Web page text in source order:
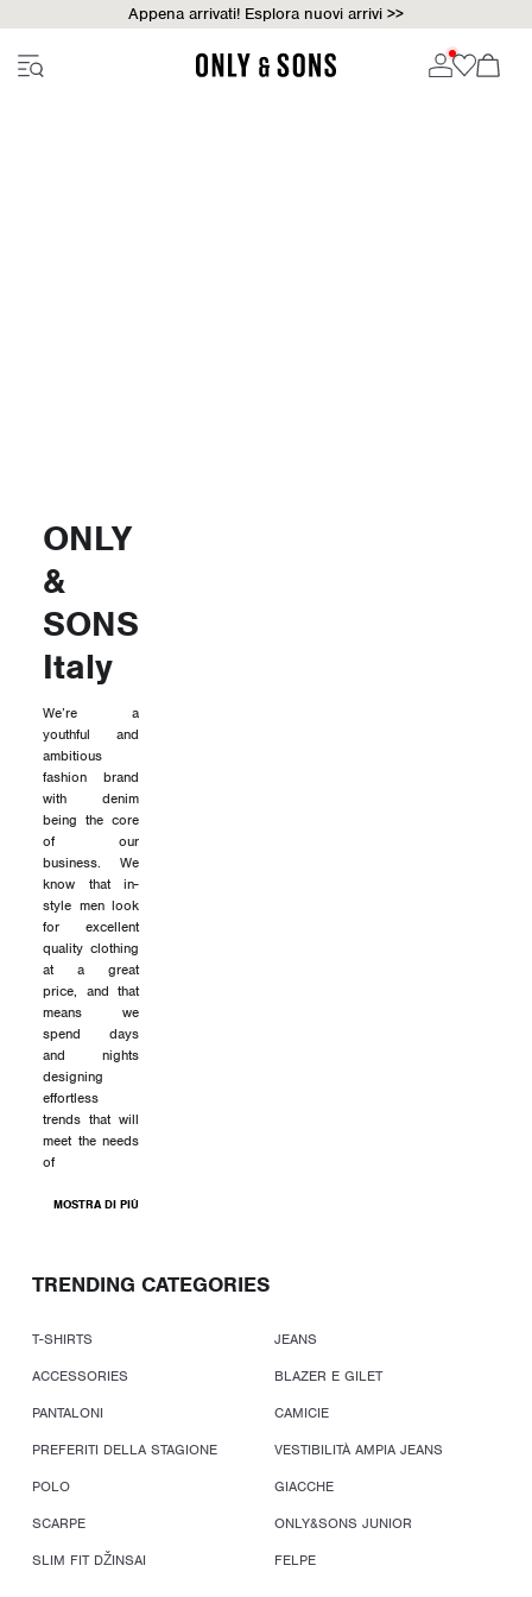
Appena arrivati! Esplora nuovi arrivi >>
ONLY
&
SONS
Italy
We’re a
youthful and
ambitious
fashion brand
with denim
being the core
of our
business. We
know that in-
style men look
for excellent
quality clothing
at a great
price, and that
means we
spend days
and nights
designing
effortless
trends that will
meet the needs
of
MOSTRA DI PIÙ
TRENDING CATEGORIES
T-SHIRTS
JEANS
ACCESSORIES
BLAZER E GILET
PANTALONI
CAMICIE
PREFERITI DELLA STAGIONE
VESTIBILITÀ AMPIA JEANS
POLO
GIACCHE
SCARPE
ONLY&SONS JUNIOR
SLIM FIT DŽINSAI
FELPE